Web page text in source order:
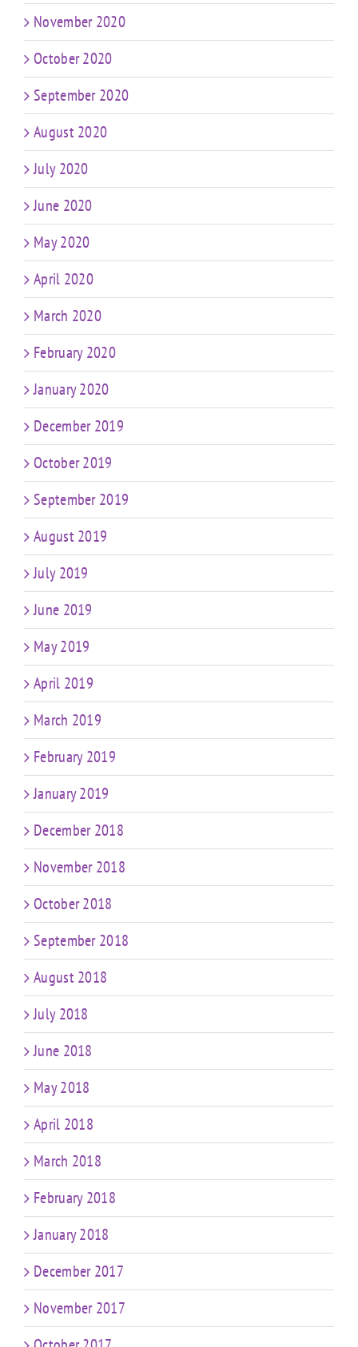
November 2020
October 2020
September 2020
August 2020
July 2020
June 2020
May 2020
April 2020
March 2020
February 2020
January 2020
December 2019
October 2019
September 2019
August 2019
July 2019
June 2019
May 2019
April 2019
March 2019
February 2019
January 2019
December 2018
November 2018
October 2018
September 2018
August 2018
July 2018
June 2018
May 2018
April 2018
March 2018
February 2018
January 2018
December 2017
November 2017